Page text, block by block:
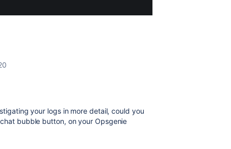
your logs in more detail, could you
bubble button, on your Opsgenie